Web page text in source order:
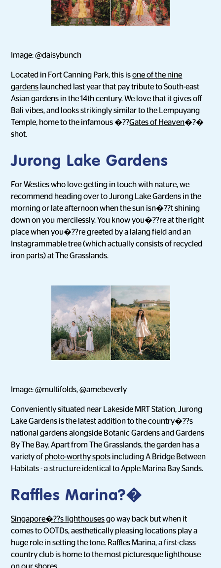
Image: @daisybunch
Located in Fort Canning Park, this isone of the nine
gardens launched last year that pay tribute to South-east
Asian gardens in the 14th century. We love that it gives off
Bali vibes, and looks strikingly similar to the Lempuyang
Temple, home to the infamous �??Gates of Heaven�?�
shot.
Jurong Lake Gardens
For Westies who love getting in touch with nature, we
recommend heading over to Jurong Lake Gardens in the
morning or late afternoon when the sun isn�??t shining
down on you mercilessly. You know you�??re at the right
place when you�??re greeted by a lalang field and an
Instagrammable tree (which actually consists of recycled
iron parts) at The Grasslands.
Image: @multifolds, @amebeverly
Conveniently situated near Lakeside MRT Station, Jurong
Lake Gardens is the latest addition to the country�??s
national gardens alongside Botanic Gardens and Gardens
By The Bay. Apart from The Grasslands, the garden has a
variety of photo-worthy spots including A Bridge Between
Habitats - a structure identical to Apple Marina Bay Sands.
Raffles Marina?�
Singapore�??s lighthousesgo way back but when it
comes to OOTDs, aesthetically pleasing locations play a
huge role in setting the tone. Raffles Marina, a first-class
country club is home to the most picturesque lighthouse